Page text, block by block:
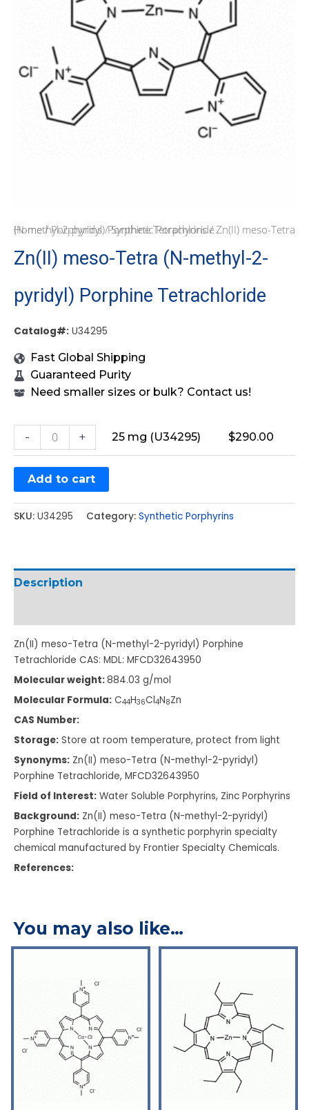
Home/Porphyrins/Synthetic Porphyrins
/ Zn(II) meso-Tetra (N-methyl-2-pyridyl) Porphine Tetrachloride
Zn(II) meso-Tetra (N-methyl-2-
pyridyl) Porphine Tetrachloride
Catalog#: U34295
Fast Global Shipping
Guaranteed Purity
Need smaller sizes or bulk? Contact us!
- + 25 mg (U34295) $290.00
Add to cart
SKU: U34295 Category: Synthetic Porphyrins
Description
Zn(II) meso-Tetra (N-methyl-2-pyridyl) Porphine
Tetrachloride CAS: MDL: MFCD32643950
Molecular weight:884.03 g/mol
Molecular Formula: C44H36Cl4N8Zn
CAS Number:
Storage: Store at room temperature, protect from light
Synonyms: Zn(II) meso-Tetra (N-methyl-2-pyridyl)
Porphine Tetrachloride, MFCD32643950
Field of Interest: Water Soluble Porphyrins, Zinc Porphyrins
Background: Zn(II) meso-Tetra (N-methyl-2-pyridyl)
Porphine Tetrachloride is a synthetic porphyrin specialty
chemical manufactured by Frontier Specialty Chemicals.
References:
You may also like…